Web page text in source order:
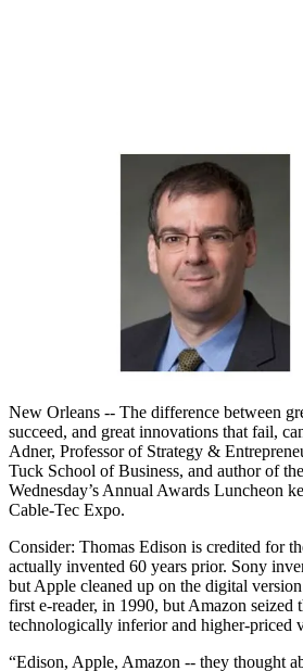
New Orleans -- The difference between
succeed, and great innovations that fail,
Adner, Professor of Strategy &
Tuck School of Business, and author of
Wednesday’s Annual Awards Luncheon
Cable-Tec Expo.
Consider: Thomas Edison is credited for
actually invented 60 years prior. Sony
but Apple cleaned up on the digital
first e-reader, in 1990, but Amazon seized
technologically inferior and higher-priced
“Edison, Apple, Amazon -- they thought